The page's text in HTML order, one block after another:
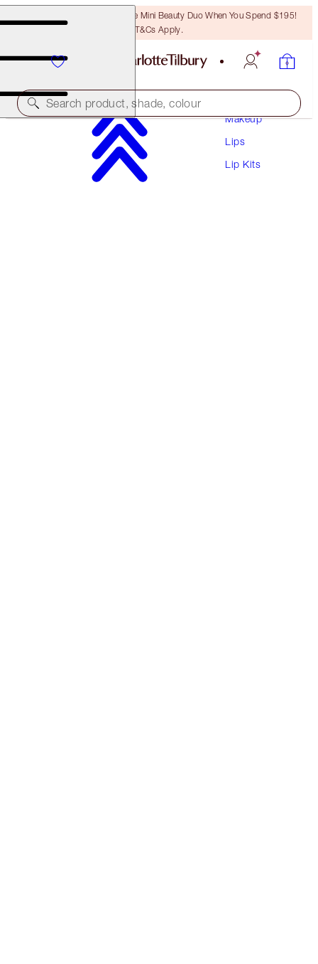
LAST CHANCE! Unlock A Free Mini Beauty Duo When You Spend $195!
T&Cs Apply.
Search product, shade, colour
Makeup
Lips
Lip Kits
PILLOW TALK LUSCIOUS LIP SLICK